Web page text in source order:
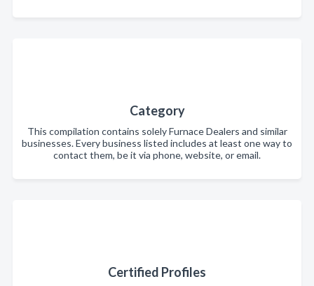
Category
This compilation contains solely Furnace Dealers and similar
businesses. Every business listed includes at least one way to
contact them, be it via phone, website, or email.
Certified Profiles